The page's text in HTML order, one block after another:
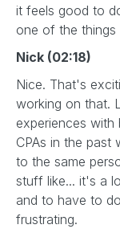
it feels good to
one of the
Nick (02:18)
Nice. That's
working on that.
experiences
CPAs in the past
to the same
stuff like... it's a
and to have to
frustrating.